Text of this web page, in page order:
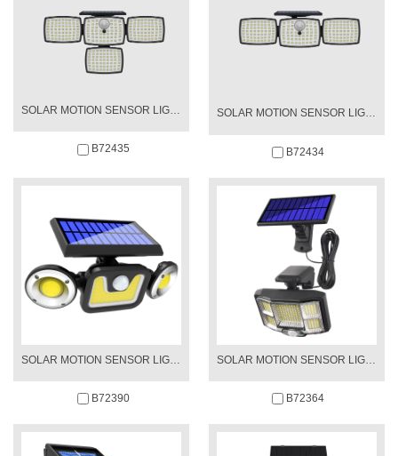
SOLAR MOTION SENSOR LIGHT
B72435
SOLAR MOTION SENSOR LIGHT
B72434
B72390
SOLAR MOTION SENSOR LIGHT
B72364